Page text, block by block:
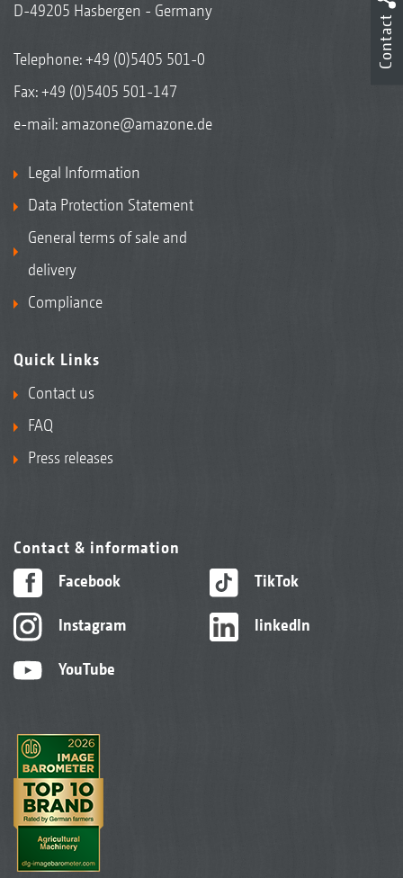
D-49205 Hasbergen - Germany
Telephone:+49 (0)5405 501-0
Fax: +49 (0)5405 501-147
e-mail: amazone@amazone.de
Legal Information
Data Protection Statement
General terms of sale and
delivery
Compliance
Quick Links
Contact us
FAQ
Press releases
Contact & information
Facebook
Instagram
YouTube
TikTok
linkedIn
Contact